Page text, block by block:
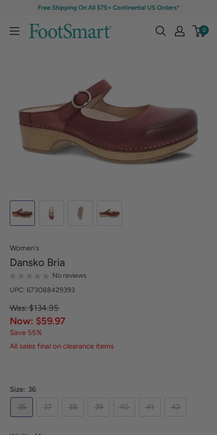
Free Shipping On All $75+ Continental US Orders*
0
Women's
Dansko Bria
No reviews
UPC: 673088429393
Was: $134.95
Now: $59.97
Save 55%
All sales final on clearance items
Size: 36
36
37 38 39 40 41 42